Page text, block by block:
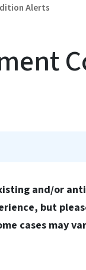
Alerts
and/or
but
cases may